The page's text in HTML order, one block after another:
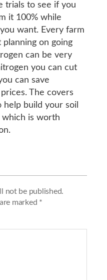
trials to see if you
it 100% while
want. Every farm
on going
can be very
you can cut
can save
The covers
help build your soil
which is worth
not be published.
marked *